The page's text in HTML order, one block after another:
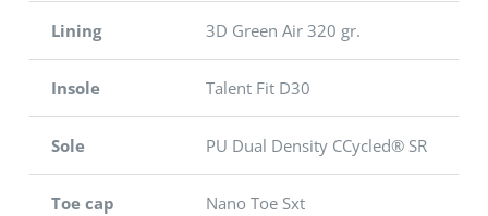
Lining 3D Green Air 320 gr.
Insole Talent Fit D30
Sole PU Dual Density CCycled® SR
Toe cap Nano Toe Sxt